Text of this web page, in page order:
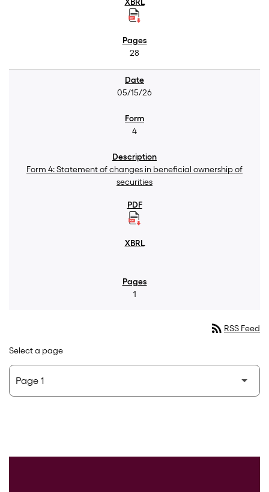
28
05/15/26
4
Form 4: Statement of changes in beneficial ownership of
securities
1
rss_feed RSS Feed
Select a page